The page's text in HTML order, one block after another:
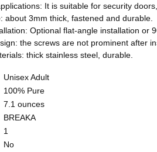
It is suitable for security
about 3mm thick, fastened and durable.
Optional flat-angle installation or
the screws are not prominent after
thick stainless steel, durable.
Unisex Adult
100% Pure
7.1 ounces
BREAKA
1
No